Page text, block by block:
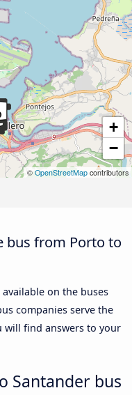
+
−
© OpenStreetMap contributors
bus from Porto to
on the buses
companies serve the
will find answers to your
Santander bus